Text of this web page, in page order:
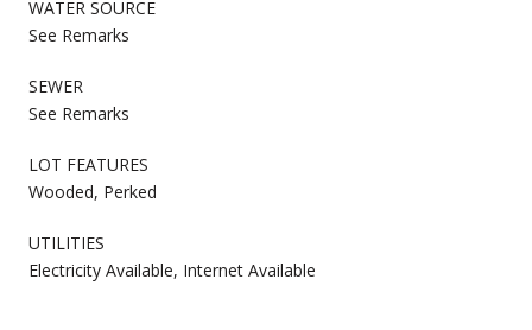
WATER SOURCE
See Remarks
SEWER
See Remarks
LOT FEATURES
Wooded, Perked
UTILITIES
Electricity Available, Internet Available